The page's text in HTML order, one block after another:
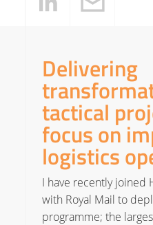
Delivering
tactical
focus on
logistics
I have recently joined
with Royal Mail to
programme; the